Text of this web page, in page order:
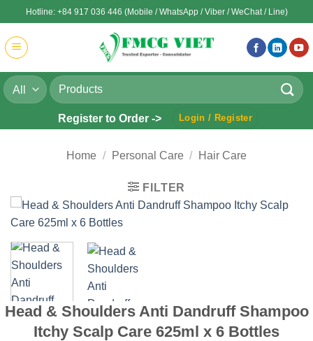
to
content
Hotline: +84 917 036 446 (Mobile / WhatsApp / Viber / WeChat / Line)
Search
for:
Register to Order -> Login / Register
Home / Personal Care / Hair Care
FILTER
Head & Shoulders Anti Dandruff Shampoo
Itchy Scalp Care 625ml x 6 Bottles